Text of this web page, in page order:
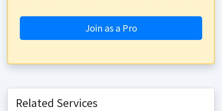
Join as a Pro
Related Services